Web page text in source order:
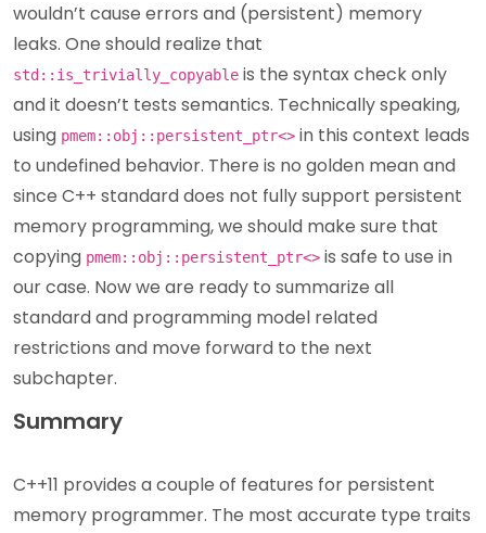
wouldn’t cause errors and (persistent) memory
leaks. One should realize that
std::is_trivially_copyable is the syntax check only
and it doesn’t tests semantics. Technically speaking,
using pmem::obj::persistent_ptr<> in this context leads
to undefined behavior. There is no golden mean and
since C++ standard does not fully support persistent
memory programming, we should make sure that
copying pmem::obj::persistent_ptr<> is safe to use in
our case. Now we are ready to summarize all
standard and programming model related
restrictions and move forward to the next
subchapter.
Summary
C++11 provides a couple of features for persistent
memory programmer. The most accurate type traits